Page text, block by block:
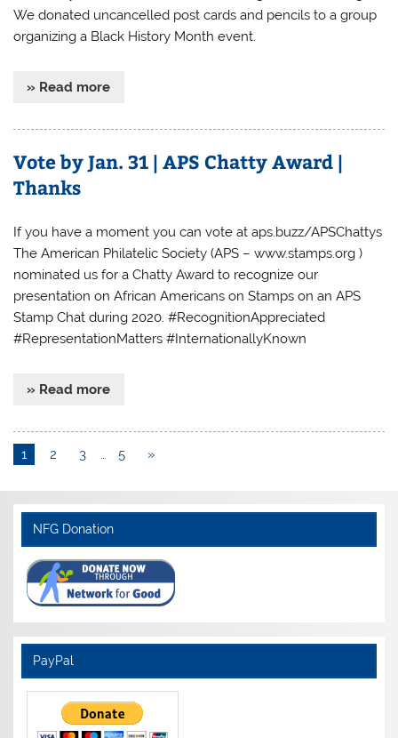
We donated uncancelled post cards and pencils to a group
organizing a Black History Month event.
» Read more
Vote by Jan. 31 | APS Chatty Award |
Thanks
If you have a moment you can vote at aps.buzz/APSChattys
The American Philatelic Society (APS – www.stamps.org )
nominated us for a Chatty Award to recognize our
presentation on African Americans on Stamps on an APS
Stamp Chat during 2020. #RecognitionAppreciated
#RepresentationMatters #InternationallyKnown
» Read more
1 2 3 … 5 »
NFG Donation
PayPal